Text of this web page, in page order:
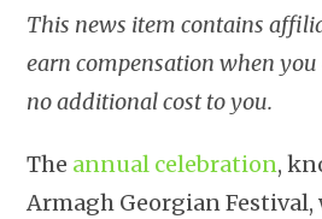
This news item contains
earn compensation when
no additional cost to you.
The annual celebration,
Armagh Georgian